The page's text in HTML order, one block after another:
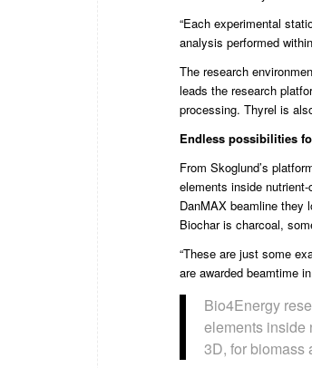
“Each experimental
analysis performed
The research
leads the research
processing. Thyrel is
Endless possibilities
From Skoglund’s
elements inside
DanMAX beamline they
Biochar is charcoal,
“These are just some
are awarded beamtime
Bio4Energy
elements inside
3D, for biomass